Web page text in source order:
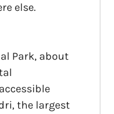
else.
Park, about
the largest